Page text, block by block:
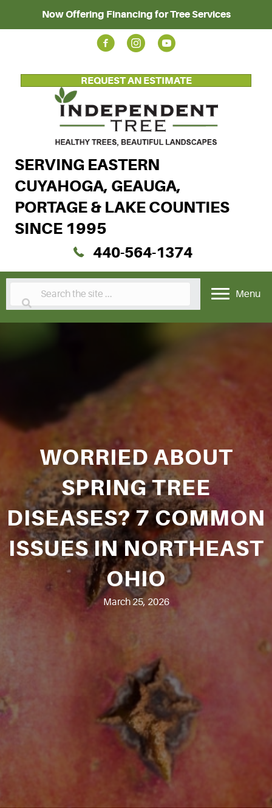
Now Offering Financing for Tree Services
REQUEST AN ESTIMATE
SERVING EASTERN
CUYAHOGA, GEAUGA,
PORTAGE & LAKE COUNTIES
SINCE 1995
440-564-1374
Menu
WORRIED ABOUT
SPRING TREE
DISEASES? 7 COMMON
ISSUES IN NORTHEAST
OHIO
March 25, 2026